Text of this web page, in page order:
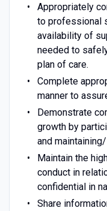
Appropriately
to professional
availability of
needed to
plan of care.
Complete
manner to
Demonstrate
growth by
and
Maintain the
conduct in
confidential in
Share